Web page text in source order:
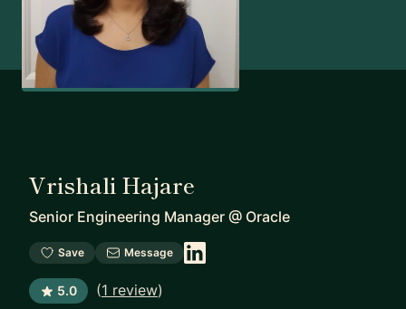
Vrishali Hajare
Senior Engineering Manager @ Oracle
Save Message
5.0 (1 review)